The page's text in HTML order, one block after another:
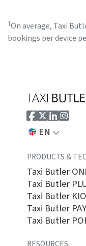
1On average, Taxi
bookings per device
EN
PRODUCTS &
Taxi Butler
Taxi Butler
Taxi Butler
Taxi Butler PAY
Taxi Butler